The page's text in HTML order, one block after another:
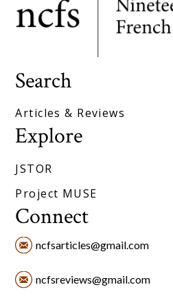
Search
Articles & Reviews
Explore
JSTOR
Project MUSE
Connect
ncfsarticles@gmail.com
ncfsreviews@gmail.com